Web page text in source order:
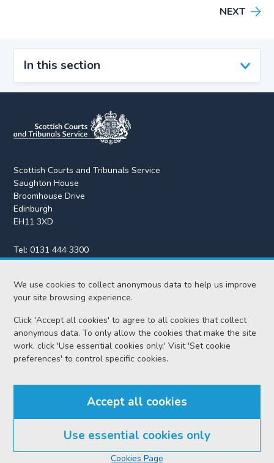
We use cookies to collect anonymous data to help us improve
your site browsing experience.
Click 'Accept all cookies' to agree to all cookies that collect
anonymous data. To only allow the cookies that make the site
work, click 'Use essential cookies only.' Visit 'Set cookie
preferences' to control specific cookies.
Accept all cookies
Use essential cookies only
Cookies Page
In this section
NEXT
Scottish Courts and Tribunals Service
Saughton House
Broomhouse Drive
Edinburgh
EH11 3XD
Tel:0131 444 3300
Fax:0131 443 2610
enquiries@scotcourts.gov.uk
Home